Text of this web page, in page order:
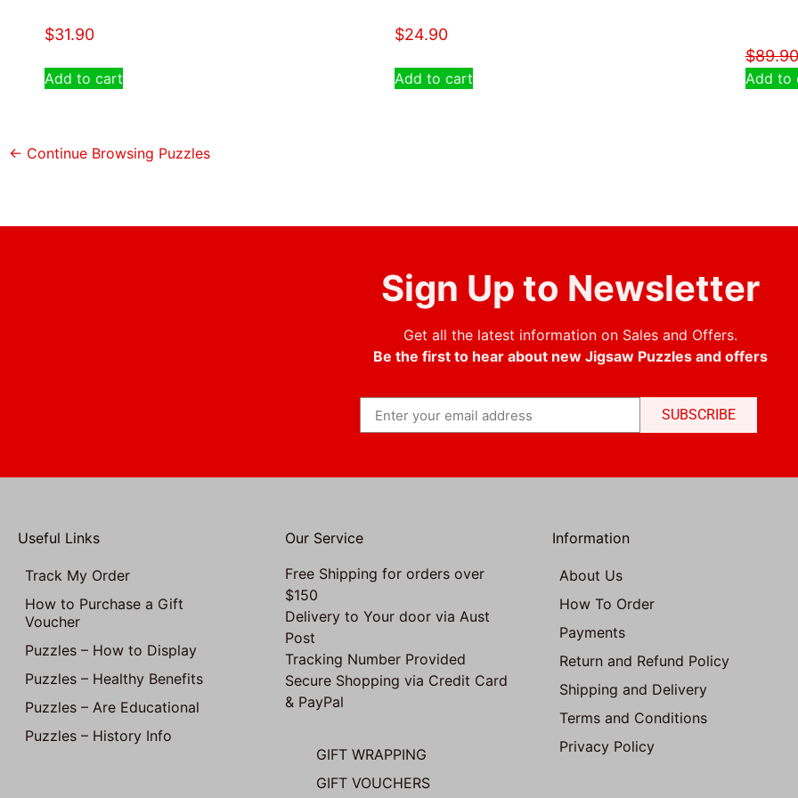
$31.90
Add to cart
$24.90
Add to cart
$89.90
Add to
← Continue Browsing Puzzles
Sign Up to Newsletter
Get all the latest information on Sales and Offers.
Be the first to hear about new Jigsaw Puzzles and offers
SUBSCRIBE
Useful Links
Track My Order
How to Purchase a Gift
Voucher
Puzzles – How to Display
Puzzles – Healthy Benefits
Puzzles – Are Educational
Puzzles – History Info
Our Service
Free Shipping for orders over
$150
Delivery to Your door via Aust
Post
Tracking Number Provided
Secure Shopping via Credit Card
& PayPal
GIFT WRAPPING
GIFT VOUCHERS
Information
About Us
How To Order
Payments
Return and Refund Policy
Shipping and Delivery
Terms and Conditions
Privacy Policy